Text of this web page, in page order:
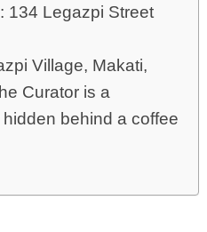
134 Legazpi Street
Village, Makati,
Curator is a
behind a coffee